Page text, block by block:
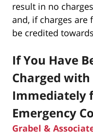
result in no
and, if charges are
be credited
If You Have
Charged with
Immediately
Emergency
Grabel &